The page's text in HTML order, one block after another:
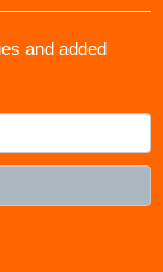
and added